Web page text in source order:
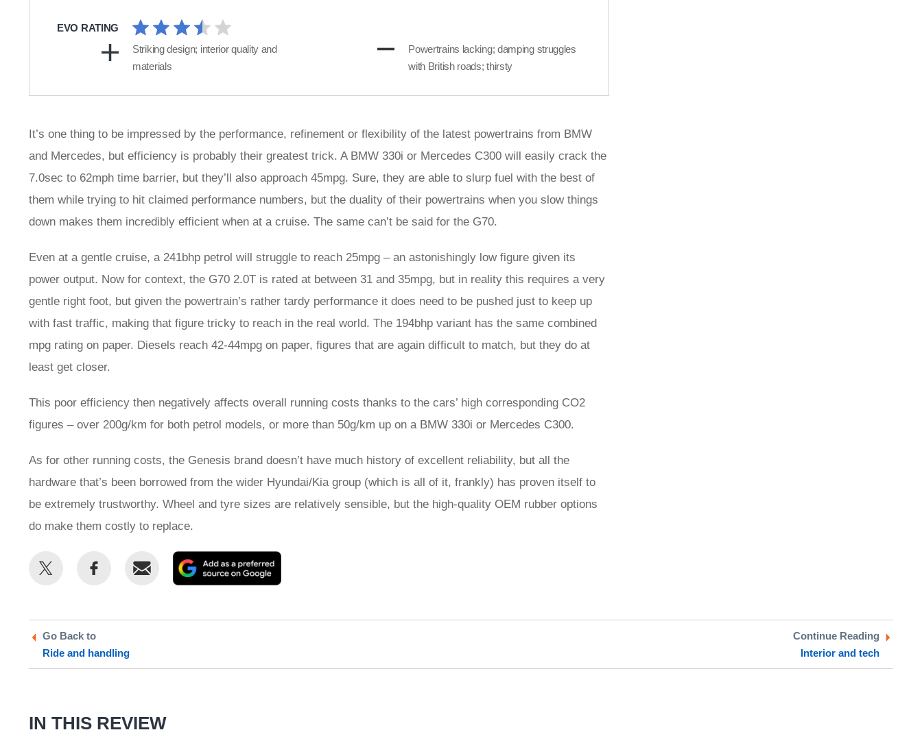
EVO RATING
Striking design; interior quality and
materials
Powertrains lacking; damping struggles
with British roads; thirsty
It’s one thing to be impressed by the performance, refinement or flexibility of the latest powertrains from BMW
and Mercedes, but efficiency is probably their greatest trick. A BMW 330i or Mercedes C300 will easily crack the
7.0sec to 62mph time barrier, but they’ll also approach 45mpg. Sure, they are able to slurp fuel with the best of
them while trying to hit claimed performance numbers, but the duality of their powertrains when you slow things
down makes them incredibly efficient when at a cruise. The same can’t be said for the G70.
Even at a gentle cruise, a 241bhp petrol will struggle to reach 25mpg – an astonishingly low figure given its
power output. Now for context, the G70 2.0T is rated at between 31 and 35mpg, but in reality this requires a very
gentle right foot, but given the powertrain’s rather tardy performance it does need to be pushed just to keep up
with fast traffic, making that figure tricky to reach in the real world. The 194bhp variant has the same combined
mpg rating on paper. Diesels reach 42-44mpg on paper, figures that are again difficult to match, but they do at
least get closer.
This poor efficiency then negatively affects overall running costs thanks to the cars’ high corresponding CO2
figures – over 200g/km for both petrol models, or more than 50g/km up on a BMW 330i or Mercedes C300.
As for other running costs, the Genesis brand doesn’t have much history of excellent reliability, but all the
hardware that’s been borrowed from the wider Hyundai/Kia group (which is all of it, frankly) has proven itself to
be extremely trustworthy. Wheel and tyre sizes are relatively sensible, but the high-quality OEM rubber options
do make them costly to replace.
Share
Share
Email
as
on
Go Back to
Ride and handling
Continue Reading
Interior and tech
IN THIS REVIEW